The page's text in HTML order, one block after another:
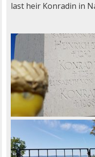
last heir Konradin in